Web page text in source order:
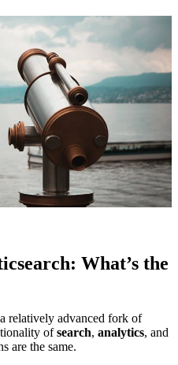
What’s the
relatively advanced fork of
ofsearch, analytics, and
are the same.